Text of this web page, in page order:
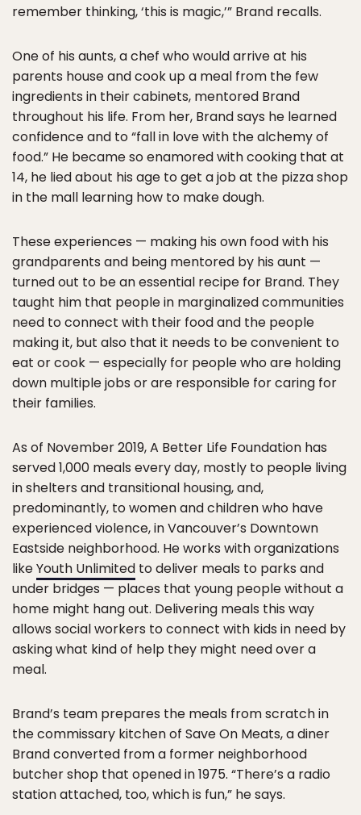
remember thinking, ‘this is magic,’” Brand recalls.
One of his aunts, a chef who would arrive at his
parents house and cook up a meal from the few
ingredients in their cabinets, mentored Brand
throughout his life. From her, Brand says he learned
confidence and to “fall in love with the alchemy of
food.” He became so enamored with cooking that at
14, he lied about his age to get a job at the pizza shop
in the mall learning how to make dough.
These experiences — making his own food with his
grandparents and being mentored by his aunt —
turned out to be an essential recipe for Brand. They
taught him that people in marginalized communities
need to connect with their food and the people
making it, but also that it needs to be convenient to
eat or cook — especially for people who are holding
down multiple jobs or are responsible for caring for
their families.
As of November 2019, A Better Life Foundation has
served 1,000 meals every day, mostly to people living
in shelters and transitional housing, and,
predominantly, to women and children who have
experienced violence, in Vancouver’s Downtown
Eastside neighborhood. He works with organizations
likeYouth Unlimited to deliver meals to parks and
under bridges — places that young people without a
home might hang out. Delivering meals this way
allows social workers to connect with kids in need by
asking what kind of help they might need over a
meal.
Brand’s team prepares the meals from scratch in
the commissary kitchen of Save On Meats, a diner
Brand converted from a former neighborhood
butcher shop that opened in 1975. “There’s a radio
station attached, too, which is fun,” he says.